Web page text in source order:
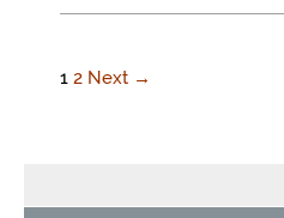
1 2 Next →